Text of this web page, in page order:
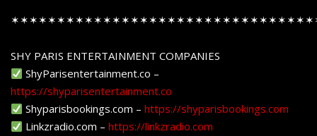
SHY PARIS ENTERTAINMENT COMPANIES
ShyParisentertainment.co –
https://shyparisentertainment.co
Shyparisbookings.com –https://shyparisbookings.com
Linkzradio.com –https://linkzradio.com